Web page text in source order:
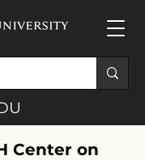
Center on